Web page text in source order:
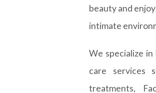
beauty and
intimate
We specialize
care services
treatments,